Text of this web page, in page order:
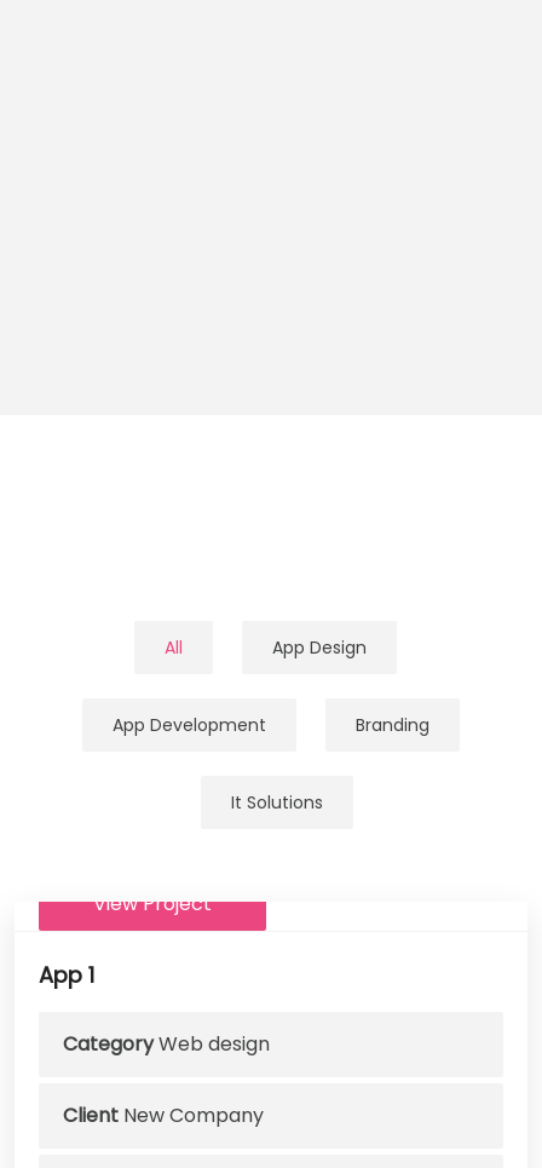
All App Design
App Development Branding
It Solutions
App 1
CategoryWeb design
Client New Company
View Project